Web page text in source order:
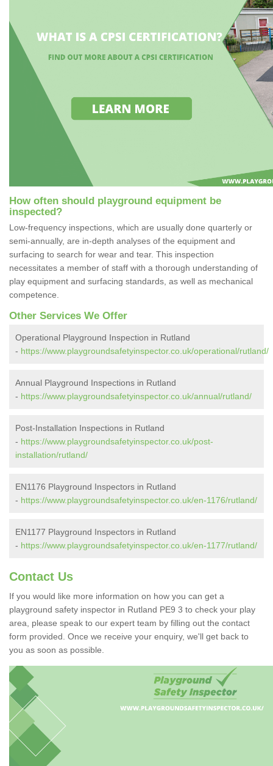
How often should playground equipment be
inspected?
Low-frequency inspections, which are usually done quarterly or
semi-annually, are in-depth analyses of the equipment and
surfacing to search for wear and tear. This inspection
necessitates a member of staff with a thorough understanding of
play equipment and surfacing standards, as well as mechanical
competence.
Other Services We Offer
Operational Playground Inspection in Rutland
- https://www.playgroundsafetyinspector.co.uk/operational/rutland/
Annual Playground Inspections in Rutland
- https://www.playgroundsafetyinspector.co.uk/annual/rutland/
Post-Installation Inspections in Rutland
- https://www.playgroundsafetyinspector.co.uk/post-
installation/rutland/
EN1176 Playground Inspectors in Rutland
- https://www.playgroundsafetyinspector.co.uk/en-1176/rutland/
EN1177 Playground Inspectors in Rutland
- https://www.playgroundsafetyinspector.co.uk/en-1177/rutland/
Contact Us
If you would like more information on how you can get a
playground safety inspector in Rutland PE9 3 to check your play
area, please speak to our expert team by filling out the contact
form provided. Once we receive your enquiry, we'll get back to
you as soon as possible.